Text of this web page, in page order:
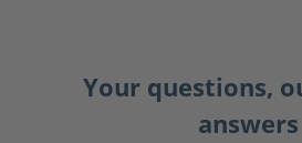
Your questions,
answers